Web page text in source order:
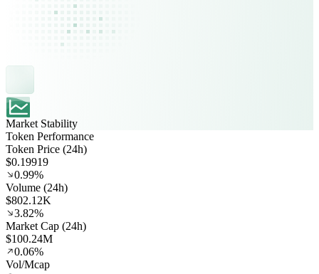
Market Stability
Token Performance
Token Price (24h)
$0.19919
0.99%
Volume (24h)
$802.12K
3.82%
Market Cap (24h)
$100.24M
0.06%
Vol/Mcap